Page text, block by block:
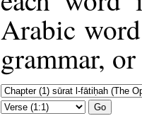
Arabic
grammar,
Go